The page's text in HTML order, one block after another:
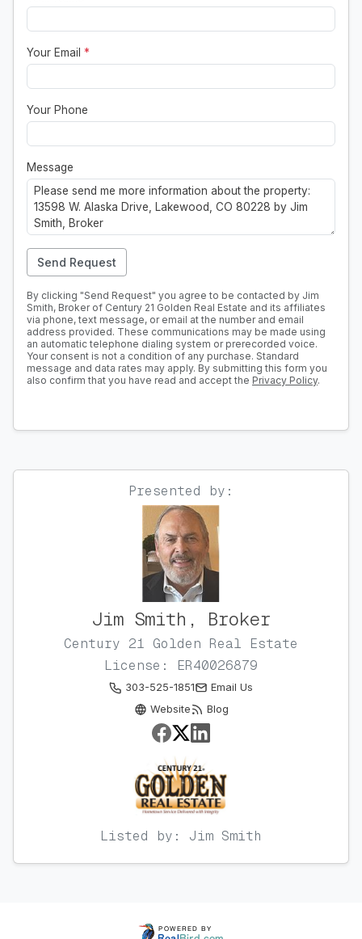
Your Email *
Your Phone
Message
Send Request
By clicking "Send Request" you agree to be contacted by Jim
Smith, Broker of Century 21 Golden Real Estate and its affiliates
via phone, text message, or email at the number and email
address provided. These communications may be made using
an automatic telephone dialing system or prerecorded voice.
Your consent is not a condition of any purchase. Standard
message and data rates may apply. By submitting this form you
also confirm that you have read and accept the Privacy Policy.
Presented by:
Jim Smith, Broker
Century 21 Golden Real Estate
License: ER40026879
303-525-1851
Email Us
Website
Blog
Listed by: Jim Smith